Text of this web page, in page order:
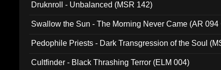
Druknroll - Unbalanced (MSR 142)
Swallow the Sun - The Morning Never Came (AR 094
Pedophile Priests - Dark Transgression of the Soul
Cultfinder - Black Thrashing Terror (ELM 004)